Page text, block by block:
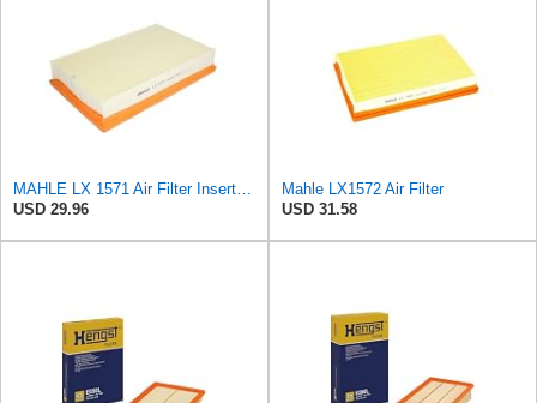
MAHLE LX 1571 Air Filter Insert Suitable for Volvo V50 (545)
USD 29.96
Mahle LX1572 Air Filter
USD 31.58